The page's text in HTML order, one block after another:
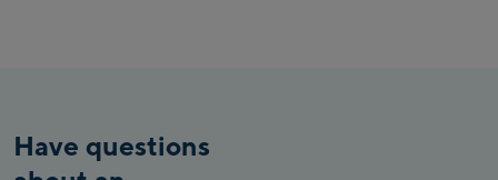
Have questions